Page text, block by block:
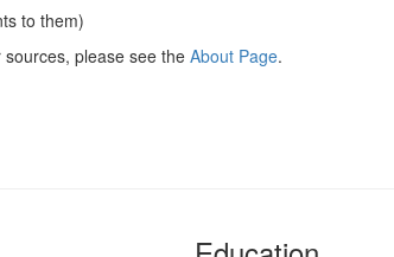
to them)
please see the About Page.